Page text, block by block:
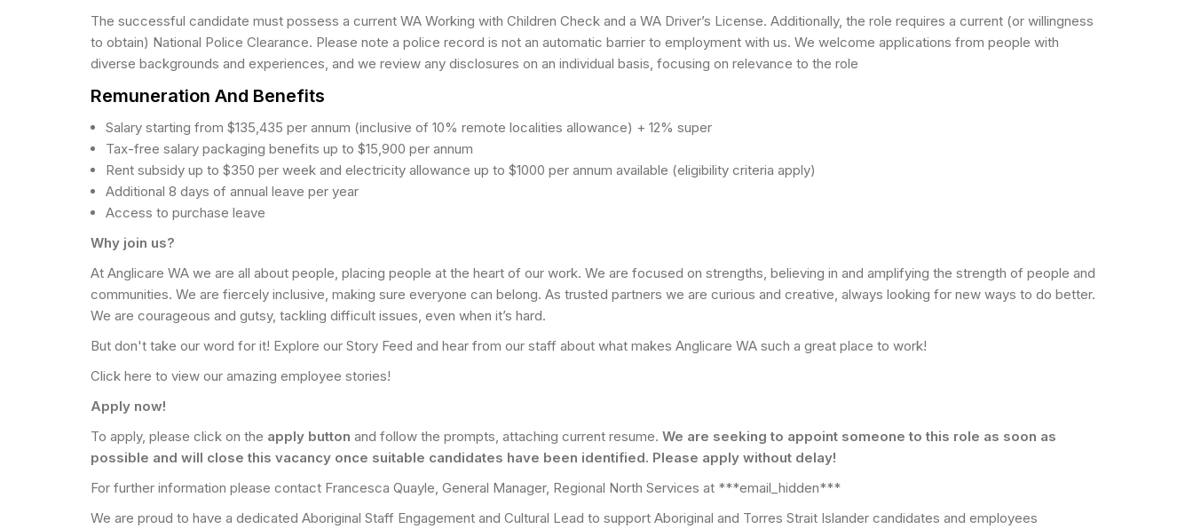
The successful candidate must possess a current WA Working with Children Check and a WA Driver’s License. Additionally, the role requires a current (or willingness
to obtain) National Police Clearance. Please note a police record is not an automatic barrier to employment with us. We welcome applications from people with
diverse backgrounds and experiences, and we review any disclosures on an individual basis, focusing on relevance to the role
Remuneration And Benefits
Salary starting from $135,435 per annum (inclusive of 10% remote localities allowance) + 12% super
Tax-free salary packaging benefits up to $15,900 per annum
Rent subsidy up to $350 per week and electricity allowance up to $1000 per annum available (eligibility criteria apply)
Additional 8 days of annual leave per year
Access to purchase leave
Why join us?
At Anglicare WA we are all about people, placing people at the heart of our work. We are focused on strengths, believing in and amplifying the strength of people and
communities. We are fiercely inclusive, making sure everyone can belong. As trusted partners we are curious and creative, always looking for new ways to do better.
We are courageous and gutsy, tackling difficult issues, even when it’s hard.
But don't take our word for it! Explore our Story Feed and hear from our staff about what makes Anglicare WA such a great place to work!
Click here to view our amazing employee stories!
Apply now!
To apply, please click on the apply button and follow the prompts, attaching current resume. We are seeking to appoint someone to this role as soon as
possible and will close this vacancy once suitable candidates have been identified. Please apply without delay!
For further information please contact Francesca Quayle, General Manager, Regional North Services at ***email_hidden***
We are proud to have a dedicated Aboriginal Staff Engagement and Cultural Lead to support Aboriginal and Torres Strait Islander candidates and employees